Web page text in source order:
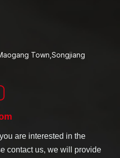
Town,Songjiang
are interested in the
contact us, we will provide